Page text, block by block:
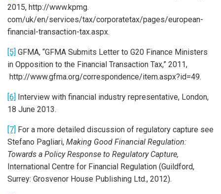
2015, http://www.kpmg.
com/uk/en/services/tax/corporatetax/pages/european-
financial-transaction-tax.aspx.
[5] GFMA, “GFMA Submits Letter to G20 Finance Ministers
in Opposition to the Financial Transaction Tax,” 2011,
http://www.gfma.org/correspondence/item.aspx?id=49.
[6] Interview with financial industry representative, London,
18 June 2013.
[7] For a more detailed discussion of regulatory capture see
Stefano Pagliari, Making Good Financial Regulation:
Towards a Policy Response to Regulatory Capture,
International Centre for Financial Regulation (Guildford,
Surrey: Grosvenor House Publishing Ltd., 2012).